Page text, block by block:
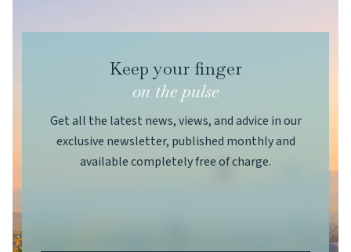
Keep your finger
on the pulse
Get all the latest news, views, and advice in our
exclusive newsletter, published monthly and
available completely free of charge.